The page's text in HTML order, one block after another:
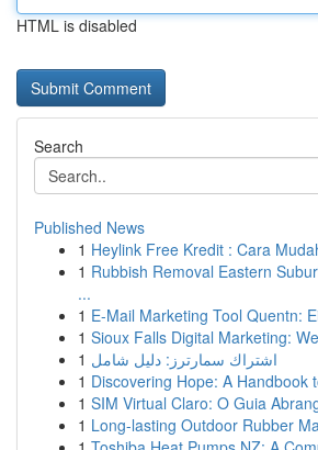
HTML is disabled
Search
Published News
1 Heylink Free Kredit : Cara
1 Rubbish Removal Eastern
...
1 E-Mail Marketing Tool Quentn:
1 Sioux Falls Digital Marketing:
1 اشتراك سمارترز: دليل شامل
1 Discovering Hope: A Handbook
1 SIM Virtual Claro: O Guia
1 Long-lasting Outdoor Rubber